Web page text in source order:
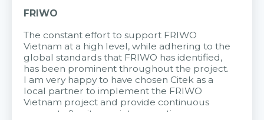
FRIWO
The constant effort to support FRIWO
Vietnam at a high level, while adhering to the
global standards that FRIWO has identified,
has been prominent throughout the project.
I am very happy to have chosen Citek as a
local partner to implement the FRIWO
Vietnam project and provide continuous
support after it goes into operation.